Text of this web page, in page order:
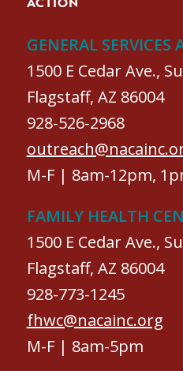
GENERAL
1500 E Cedar Ave.,
Flagstaff, AZ 86004
928-526-2968
M-F | 8am-12pm,
FAMILY HEALTH
1500 E Cedar Ave.,
Flagstaff, AZ 86004
928-773-1245
fhwc@nacainc.org
M-F | 8am-5pm